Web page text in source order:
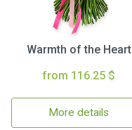
Warmth of the Heart
from 116.25 $
More details